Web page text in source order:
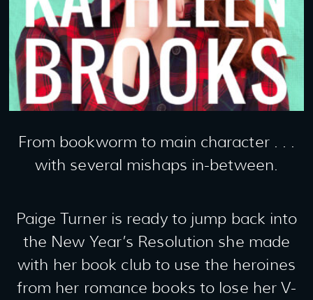
From bookworm to main character . . .
with several mishaps in-between.
Paige Turner is ready to jump back into
the New Year’s Resolution she made
with her book club to use the heroines
from her romance books to lose her V-